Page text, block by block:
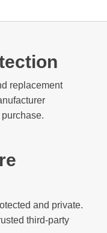
replacement
and private.
third-party